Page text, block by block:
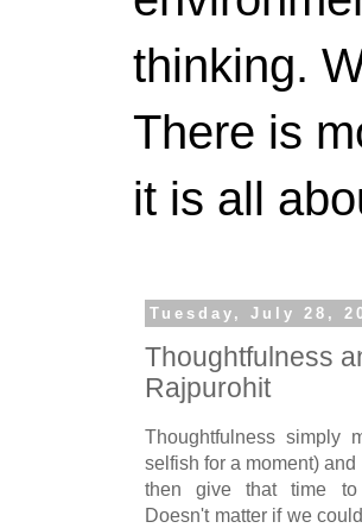
thinking.
There is
it is all
Tuesday, July 28,
Thoughtfulness
Rajpurohit
Thoughtfulness simply
selfish for a moment) and
then give that time to
Doesn't matter if we